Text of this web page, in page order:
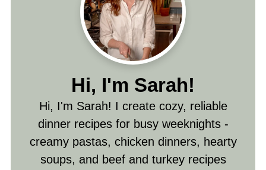
Hi, I'm Sarah!
Hi, I'm Sarah! I create cozy, reliable
dinner recipes for busy weeknights -
creamy pastas, chicken dinners, hearty
soups, and beef and turkey recipes